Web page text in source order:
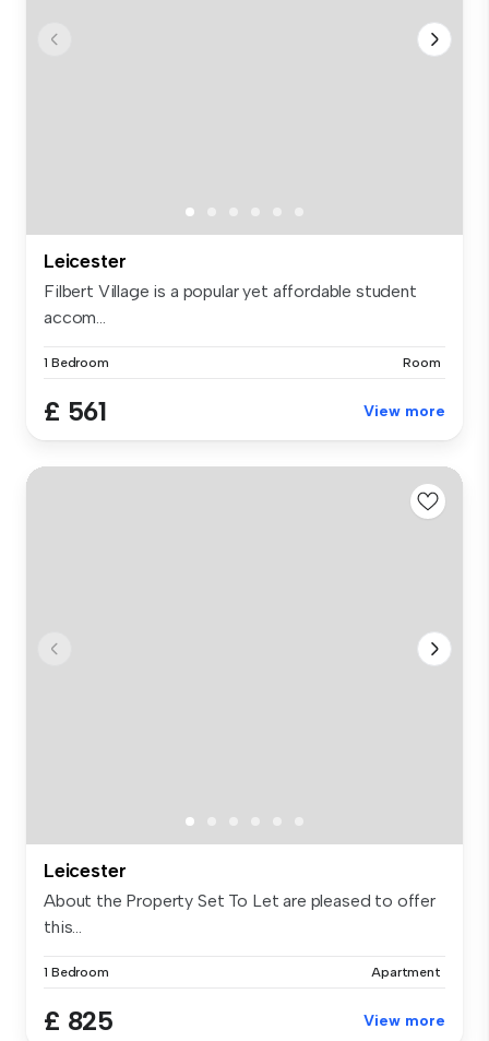
Leicester
Filbert Village is a popular yet affordable student
accom...
1 Bedroom Room
£ 561 View more
Leicester
About the Property Set To Let are pleased to offer
this...
1 Bedroom Apartment
£ 825 View more